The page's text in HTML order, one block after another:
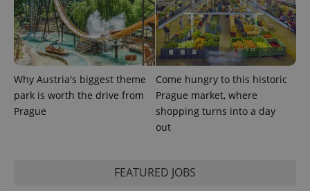
Why Austria's biggest theme
park is worth the drive from
Prague
Come hungry to this historic
Prague market, where
shopping turns into a day
out
FEATURED JOBS
expss .www.expats.cz